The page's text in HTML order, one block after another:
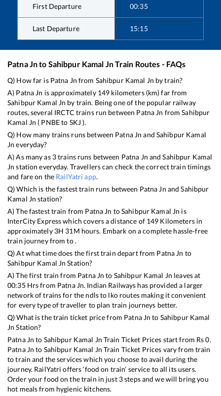
First Departure 00:35
Last Departure 15:15
Patna Jnto Sahibpur Kamal JnTrain Routes - FAQs
Q) How far is Patna Jn from Sahibpur Kamal Jn by train?
A) Patna Jn is approximately 149 kilometers (km) far from
Sahibpur Kamal Jn by train. Being one of the popular railway
routes, several IRCTC trains run between Patna Jn fromSahibpur
Kamal Jn ( PNBEto SKJ ).
Q) How many trains runs between Patna Jn and Sahibpur Kamal
Jn everyday?
A) As many as 3trains runs between Patna Jn andSahibpur Kamal
Jn station everyday. Travellers can check the correct train timings
and fare on the RailYatri app.
Q) Which is the fastest train runs between Patna Jn andSahibpur
Kamal Jn station?
A) The fastest train from Patna Jn toSahibpur Kamal Jn is
InterCity Expresswhich covers a distance of 149 Kilometers in
approximately 3H 31 M hours. Embark on a complete hassle-free
train journey from to .
Q) At what time does the first train depart from Patna Jn to
Sahibpur Kamal Jn Station?
A) The first train from Patna Jn to Sahibpur Kamal Jn leaves at
00:35Hrs from Patna Jn. Indian Railways has provided a larger
network of trains for the ndls to lko routes making it convenient
for every type of traveller to plan train journeys better.
Q) What is the train ticket price from Patna Jn to Sahibpur Kamal
Jn Station?
Patna Jn to Sahibpur Kamal Jn Train Ticket Prices start from Rs0.
Patna Jn to Sahibpur Kamal Jn Train Ticket Prices vary from train
to train and the services which you choose to avail during the
journey. RailYatri offers ‘food on train’ service to all its users.
Order your food on the train in just 3 steps and we will bring you
hot meals from hygienic kitchens.